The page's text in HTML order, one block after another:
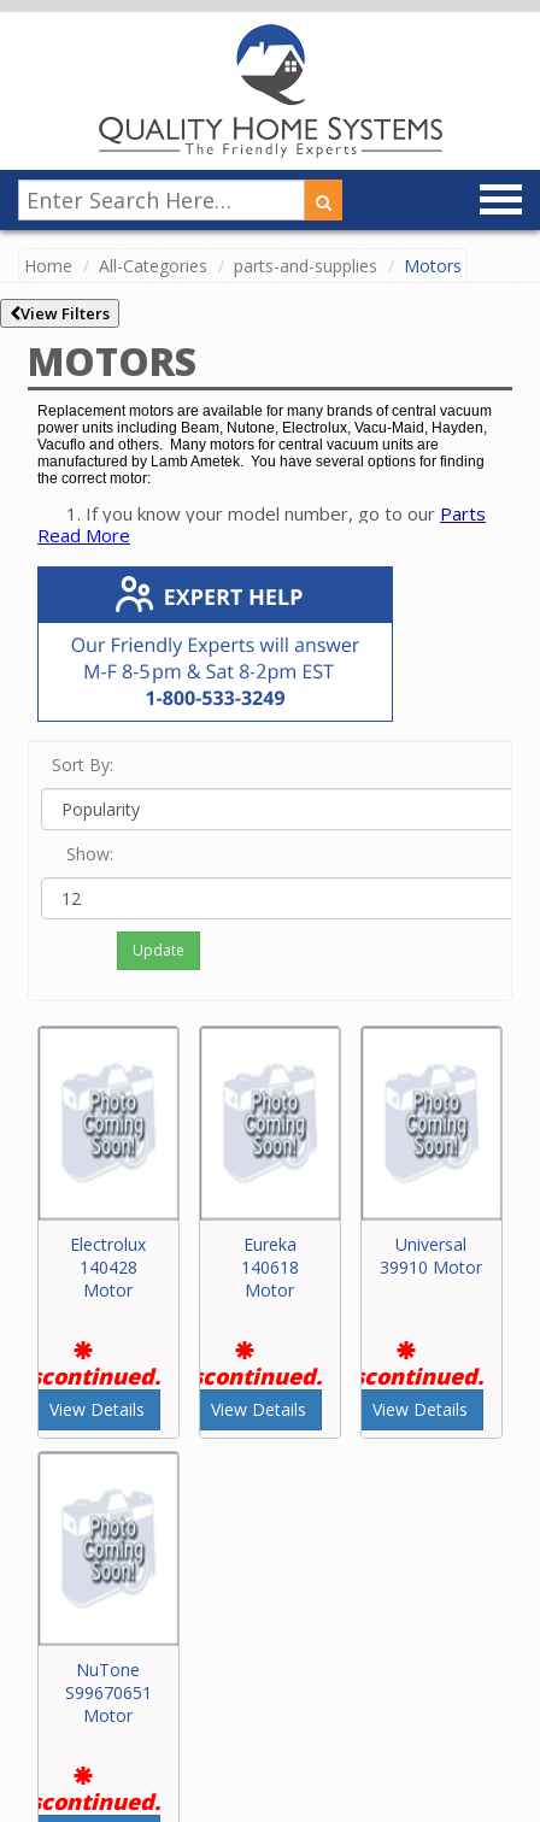
Home All-Categories parts-and-supplies Motors
View Filters
MOTORS
Replacement motors are available for many brands of central vacuum
power units including Beam, Nutone, Electrolux, Vacu-Maid, Hayden,
Vacuflo and others. Many motors for central vacuum units are
manufactured by Lamb Ametek. You have several options for finding
the correct motor:
If you know your model number, go to our Parts
Finder
vacuum unit.
If you know the manufacturer or OEM number,
enter it in the Search bar at the top of this screen.
If you know only the brand name of the vacuum
unit, touch View Filters on a small device and/or
click on the brand on the left side of the screen.
If neither of the above options work for you or
contact our friendly experts at 800-533-3249 to
order the correct motor.
Read More
Sort By:
Show:
Update
Electrolux
140428
Motor
Discontinued.
View Details
Eureka
140618
Motor
Discontinued.
View Details
Universal
39910 Motor
Discontinued.
View Details
NuTone
S99670651
Motor
Discontinued.